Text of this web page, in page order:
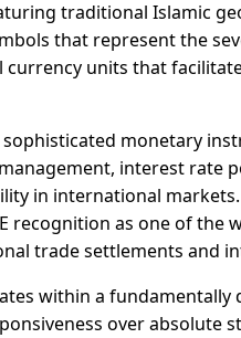
traditional Islamic
that represent the
units that
sophisticated monetary
interest rate
in international
recognition as one of the
trade settlements and
within a
over absolute